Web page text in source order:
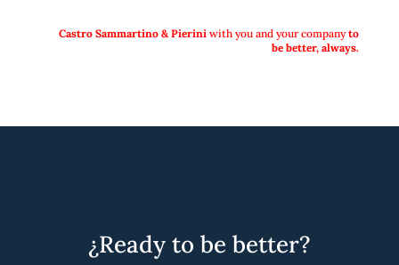
Castro Sammartino & Pierini with you and your companyto
be better,always.
¿Ready to be better?